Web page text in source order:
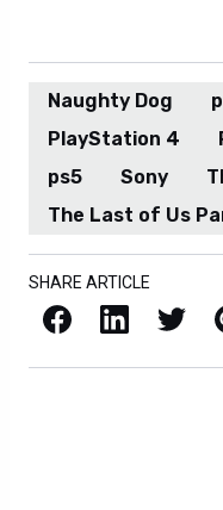
Naughty Dog
PlayStation 4
ps5
Sony
The Last of Us
SHARE ARTICLE
Facebook LinkedIn X / Twitter Pinterest